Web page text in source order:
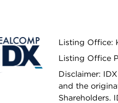
Listing Office:
Listing Office
Disclaimer:
and the
Shareholders.